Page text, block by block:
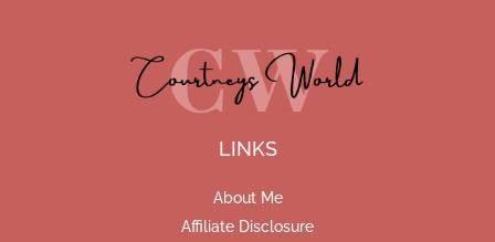
LINKS
About Me
Affiliate Disclosure